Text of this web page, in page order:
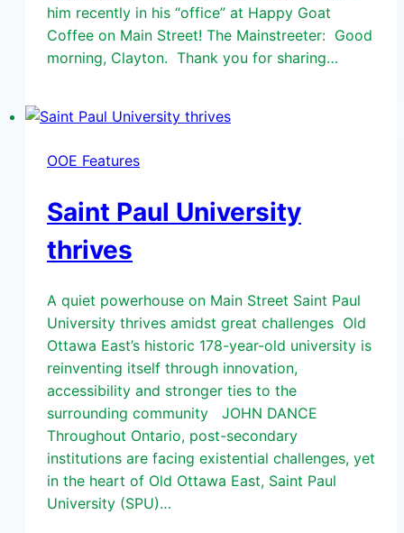
him recently in his “office” at Happy Goat
Coffee on Main Street! The Mainstreeter: Good
morning, Clayton. Thank you for sharing…
OOE Features
Saint Paul University
thrives
A quiet powerhouse on Main Street Saint Paul
University thrives amidst great challenges Old
Ottawa East’s historic 178-year-old university is
reinventing itself through innovation,
accessibility and stronger ties to the
surrounding community JOHN DANCE
Throughout Ontario, post-secondary
institutions are facing existential challenges, yet
in the heart of Old Ottawa East, Saint Paul
University (SPU)…